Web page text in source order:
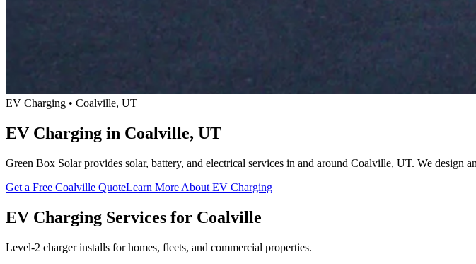
EV Charging • Coalville, UT
EV Charging in Coalville, UT
Green Box Solar provides solar, battery, and electrical services in and around Coalville, UT. We design
Get a Free Coalville QuoteLearn More About EV Charging
EV Charging Services for Coalville
Level-2 charger installs for homes, fleets, and commercial properties.